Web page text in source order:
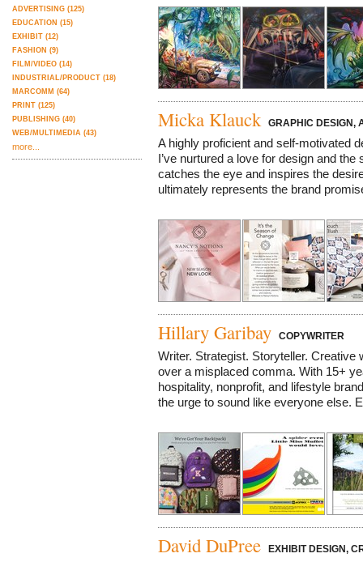
ADVERTISING (125)
EDUCATION (15)
EXHIBIT (12)
FASHION (9)
FILM/VIDEO (14)
INDUSTRIAL/PRODUCT (18)
MARCOMM (64)
PRINT (125)
PUBLISHING (40)
WEB/MULTIMEDIA (43)
more...
Micka KlauckGRAPHIC DESIGN,
A highly proficient and self-motivated
I’ve nurtured a love for design and
catches the eye and inspires the
ultimately represents the brand
Hillary Garibay COPYWRITER
Writer. Strategist. Storyteller.
over a misplaced comma. With 15+
hospitality, nonprofit, and lifestyle
the urge to sound like everyone else.
David DuPree EXHIBIT DESIGN,